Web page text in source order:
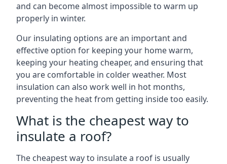
and can become almost impossible to warm up
properly in winter.
Our insulating options are an important and
effective option for keeping your home warm,
keeping your heating cheaper, and ensuring that
you are comfortable in colder weather. Most
insulation can also work well in hot months,
preventing the heat from getting inside too easily.
What is the cheapest way to
insulate a roof?
The cheapest way to insulate a roof is usually